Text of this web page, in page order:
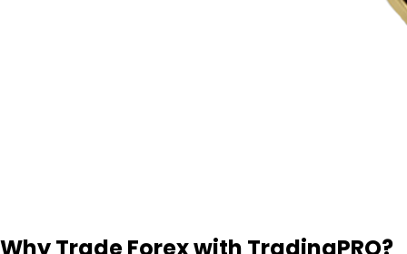
Why Trade Forex with TradingPRO?